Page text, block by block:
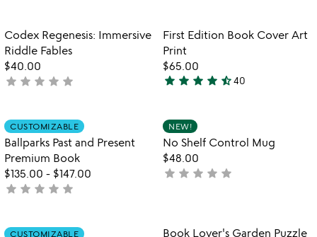
favorite_border
Item not in your wishlist
Codex Regenesis: Immersive
Riddle Fables
$40.00
not
star star star star star
favorite_border
Item not in
First Edition Book Cover Art
Print
$65.00
4.7
out
of
5
star star star star star_half40
Item not in your wishlist
CUSTOMIZABLE
Ballparks Past and Present
Premium Book
$135.00 - $147.00
not
star star star star star
NEW!
No Shelf Control Mug
$48.00
not
star star star star star
Item not in your wishlist
CUSTOMIZABLE Item not in
Book Lover's Garden Puzzle